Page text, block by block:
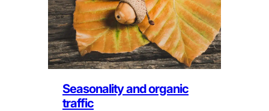
Seasonality and organic
traffic